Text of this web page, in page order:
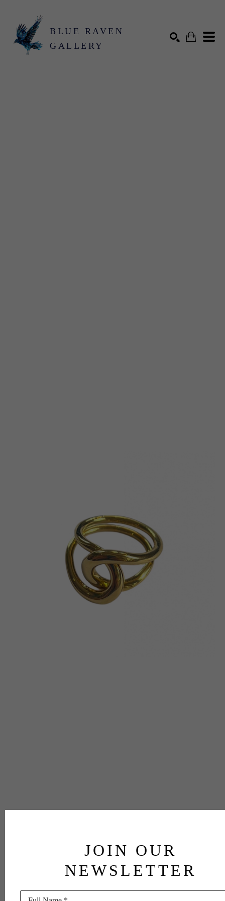
BLUE RAVEN
GALLERY
JOIN OUR
NEWSLETTER